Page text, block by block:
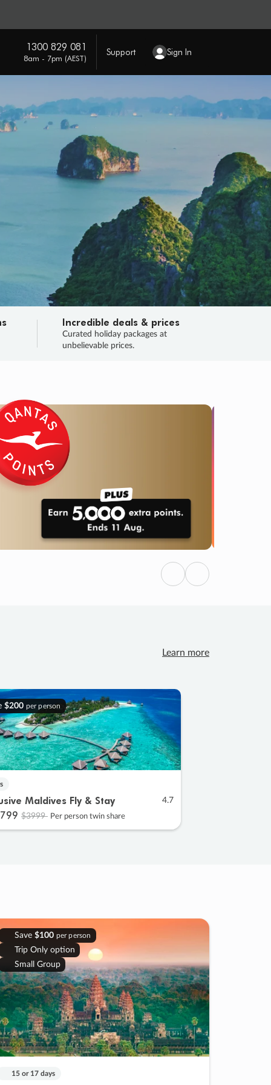
1300 829 081
8am - 7pm (AEST)
Support Sign In
Incredible deals & prices
Curated holiday packages at
unbelievable prices.
Previous
Next
Learn more
$200 per person
Maldives Fly & Stay 4.7
799 $3999 Per person twin share
Save $100 per person
Trip Only option
Small Group
15 or 17 days